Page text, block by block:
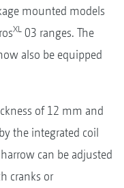
mounted models
XL 03 ranges. The
also be equipped
of 12 mm and
the integrated coil
can be adjusted
cranks or